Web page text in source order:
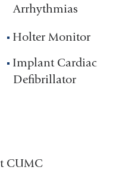
Arrhythmias
Holter Monitor
Implant Cardiac
Defibrillator
CUMC